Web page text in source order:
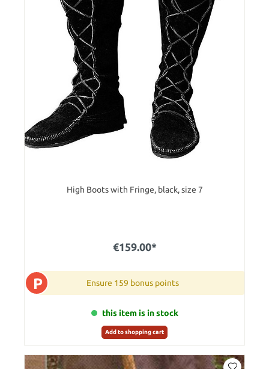
High Boots with Fringe, black, size 7
€159.00*
P Ensure 159 bonus points
this item is in stock
Add to shopping cart